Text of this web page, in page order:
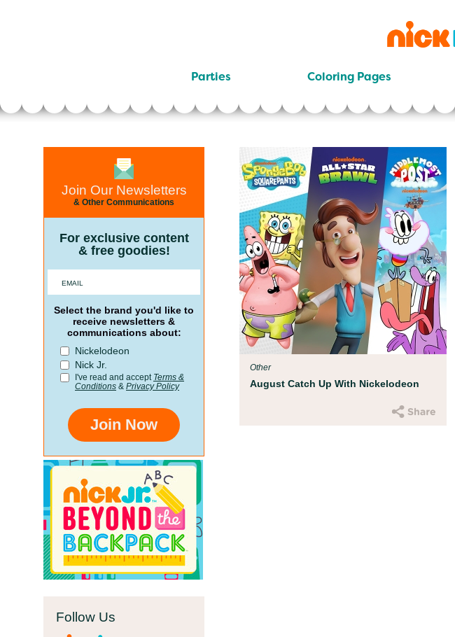
Parties Coloring Pages
Parent Resources
We teamed up with early childhood experts at Boston
Children’s Museum to help your child get ready for
school!
Join Our Newsletters
& Other Communications
For exclusive content
& free goodies!
Select the brand you'd like to
receive newsletters &
communications about:
Nickelodeon
Nick Jr.
I've read and accept Terms &
Conditions & Privacy Policy
Join Now
Follow Us
August Catch Up With Nickelodeon
Other